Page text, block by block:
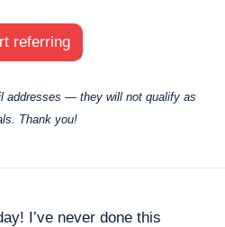
referring
addresses — they will not qualify as
Thank you!
I’ve never done this